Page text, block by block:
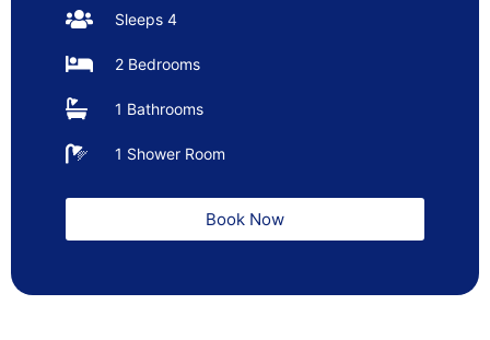
Sleeps 4
2 Bedrooms
1 Bathrooms
1 Shower Room
Book Now